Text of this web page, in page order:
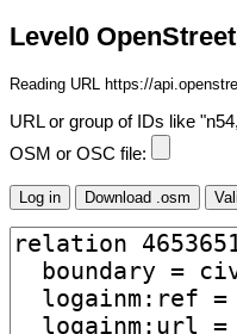
Level0
Reading URL https://
URL or group of IDs like
OSM or OSC file: